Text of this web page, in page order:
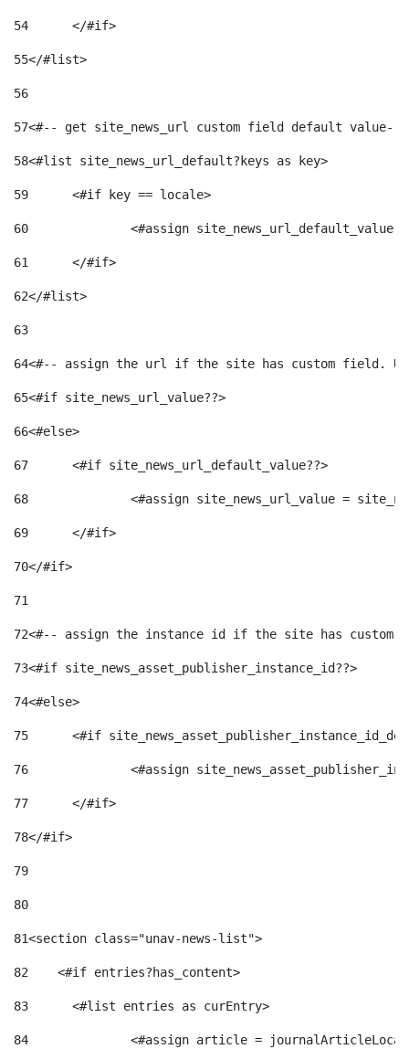
54
	</#if>
55</#list>
56
57<#-- get site_news_url custom field default value--
58<#list site_news_url_default?keys as key>
59
	<#if key == locale>
60
<#assign
61
	</#if>
62</#list>
63
64<#-- assign the url if the site has custom field.
65<#if site_news_url_value??>
66<#else>
67
	<#if site_news_url_default_value??>
68
<#assign site_news_url_value =
69
	</#if>
70</#if>
71
72<#-- assign the instance id if the site has custom
73<#if site_news_asset_publisher_instance_id??>
74<#else>
75
<#if
76
<#assign
77
	</#if>
78</#if>
79
80
81<section class="unav-news-list">
82
    <#if entries?has_content>
83
    	<#list entries as curEntry>
84
<#assign article =